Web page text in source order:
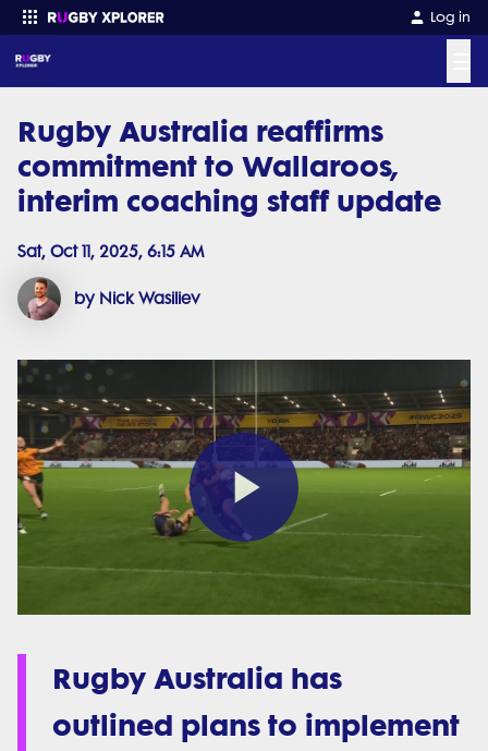
Log in
Enter your search
Rugby Australia reaffirms
commitment to Wallaroos,
interim coaching staff update
Sat, Oct 11, 2025, 6:15 AM
by Nick Wasiliev
Play
Video
Rugby Australia has
outlined plans to implement